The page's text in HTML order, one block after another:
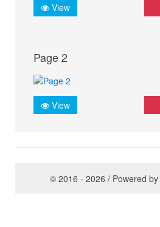
View
Page 2
View
© 2016 - 2026 / Powered by